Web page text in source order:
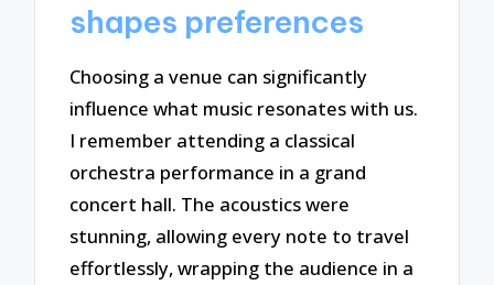
shapes preferences
Choosing a venue can significantly
influence what music resonates with us.
I remember attending a classical
orchestra performance in a grand
concert hall. The acoustics were
stunning, allowing every note to travel
effortlessly, wrapping the audience in a